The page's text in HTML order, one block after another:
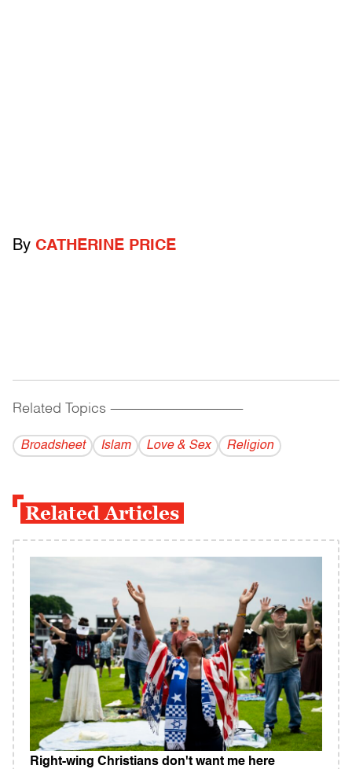
By CATHERINE PRICE
Related Topics ------------------------------------------
Broadsheet Islam Love & Sex Religion
Related Articles
Right-wing Christians don't want me here